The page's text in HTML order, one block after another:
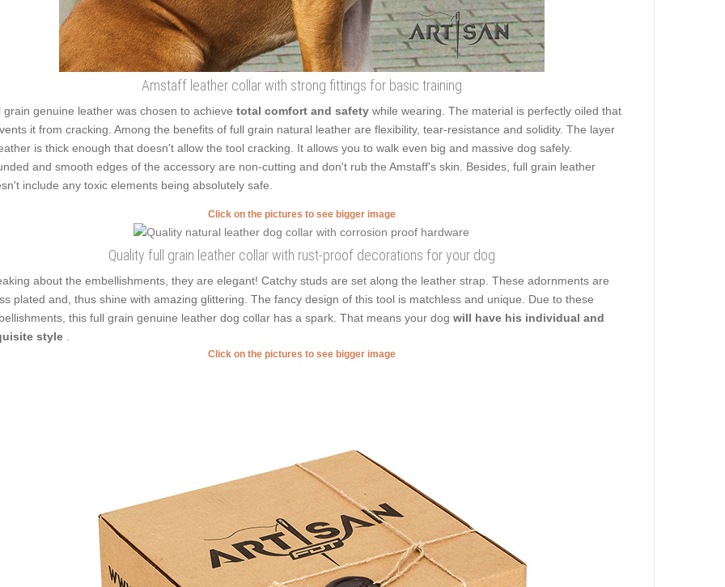
Amstaff leather collar with strong fittings for basic training
grain genuine leather was chosen to achieve total comfort and safety while wearing. The material is perfectly oiled that
it from cracking. Among the benefits of full grain natural leather are flexibility, tear-resistance and solidity. The layer
is thick enough that doesn't allow the tool cracking. It allows you to walk even big and massive dog safely.
and smooth edges of the accessory are non-cutting and don't rub the Amstaff's skin. Besides, full grain leather
include any toxic elements being absolutely safe.
Click on the pictures to see bigger image
Quality full grain leather collar with rust-proof decorations for your dog
about the embellishments, they are elegant! Catchy studs are set along the leather strap. These adornments are
plated and, thus shine with amazing glittering. The fancy design of this tool is matchless and unique. Due to these
this full grain genuine leather dog collar has a spark. That means your dog will have his individual and
style
Click on the pictures to see bigger image